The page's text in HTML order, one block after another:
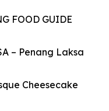
FOOD GUIDE
– Penang Laksa
Cheesecake